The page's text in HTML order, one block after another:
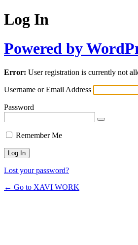
Log In
Powered by
Error: User registration is currently not
Username or Email Address
Password
Remember Me
Lost your password?
← Go to XAVI WORK